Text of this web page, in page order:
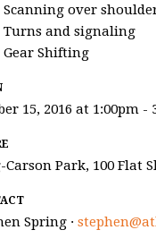
Scanning over
Turns and signaling
Gear Shifting
15, 2016 at 1:00pm -
Carson Park, 100 Flat
Spring ·